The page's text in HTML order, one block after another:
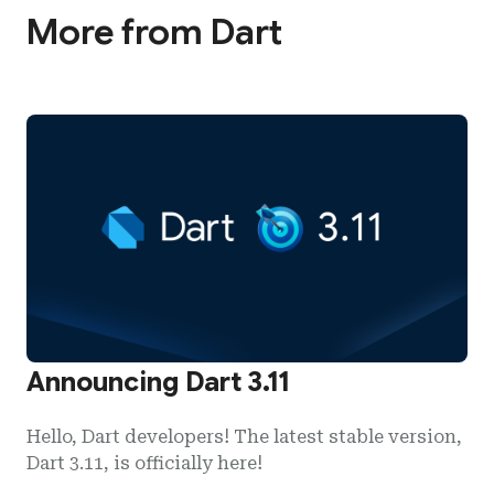
More from Dart
Announcing Dart 3.11
Hello, Dart developers! The latest stable version,
Dart 3.11, is officially here!